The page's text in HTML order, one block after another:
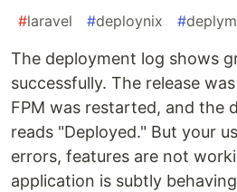
#laravel #deploynix #
The deployment log shows
successfully. The release
FPM was restarted, and the
reads "Deployed." But your
errors, features are not
application is subtly